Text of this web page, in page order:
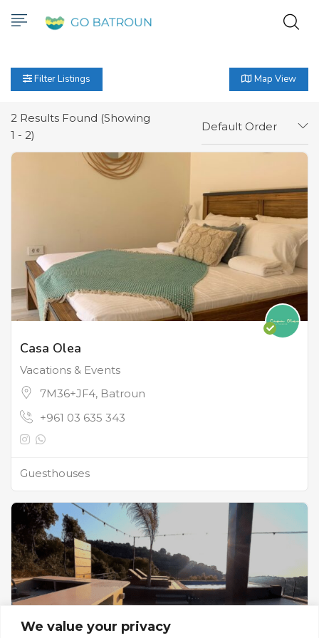
We value your privacy
Filter Listings Map View
2 Results Found (Showing
1 - 2)
Default Order
Casa Olea
Vacations & Events
7M36+JF4, Batroun
+961 03 635 343
Guesthouses